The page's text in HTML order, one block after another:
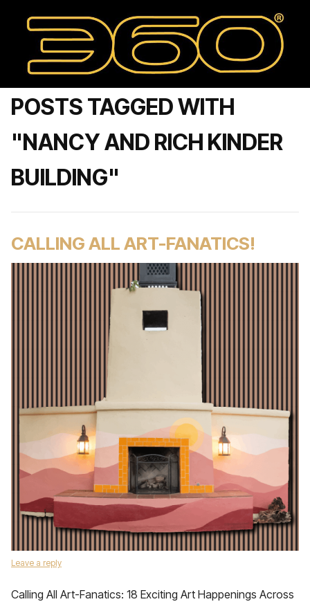
POSTS TAGGED WITH
"NANCY AND RICH KINDER
BUILDING"
CALLING ALL ART-FANATICS!
Leave a reply
Calling All Art-Fanatics: 18 Exciting Art Happenings Across